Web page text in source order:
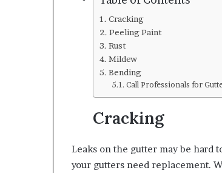
Cracking
Peeling Paint
Rust
Mildew
Bending
Call Professionals for
Cracking
Leaks on the gutter may be hard
your gutters need replacement.